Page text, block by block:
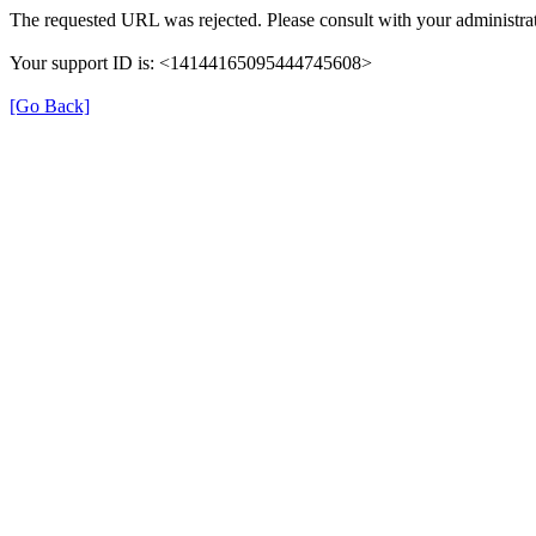
The requested URL was rejected. Please consult with your
Your support ID is: <14144165095444745608>
[Go Back]